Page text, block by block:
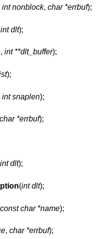
int nonblock, char *errbuf);
int dlt);
, int **dlt_buffer);
);
int snaplen);
char *errbuf);
int dlt);
(int dlt);
const char *name);
, char *errbuf);